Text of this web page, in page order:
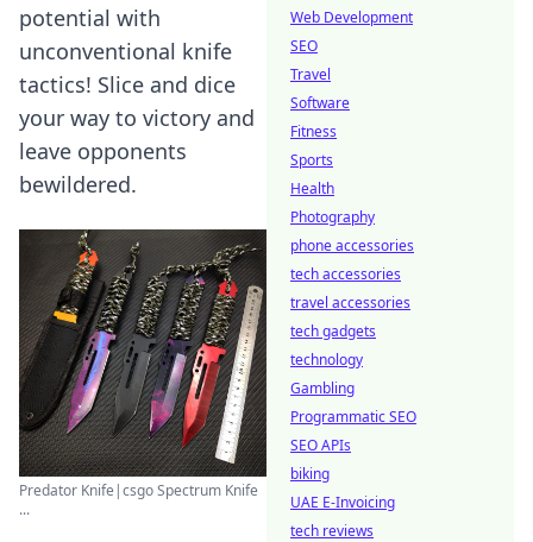
potential with
unconventional knife
tactics! Slice and dice
your way to victory and
leave opponents
bewildered.
Predator Knife|csgo Spectrum Knife
...
Web Development
SEO
Travel
Software
Fitness
Sports
Health
Photography
phone accessories
tech accessories
travel accessories
tech gadgets
technology
Gambling
Programmatic SEO
SEO APIs
biking
UAE E-Invoicing
tech reviews